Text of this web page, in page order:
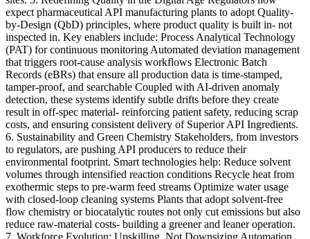
expect pharmaceutical API manufacturing plants to adopt Quality-
by-Design (QbD) principles, where product quality is built in- not
inspected in. Key enablers include: Process Analytical Technology
(PAT) for continuous monitoring Automated deviation management
that triggers root-cause analysis workflows Electronic Batch
Records (eBRs) that ensure all production data is time-stamped,
tamper-proof, and searchable Coupled with AI-driven anomaly
detection, these systems identify subtle drifts before they create
result in off-spec material- reinforcing patient safety, reducing scrap
costs, and ensuring consistent delivery of Superior API Ingredients.
6. Sustainability and Green Chemistry Stakeholders, from investors
to regulators, are pushing API producers to reduce their
environmental footprint. Smart technologies help: Reduce solvent
volumes through intensified reaction conditions Recycle heat from
exothermic steps to pre-warm feed streams Optimize water usage
with closed-loop cleaning systems Plants that adopt solvent-free
flow chemistry or biocatalytic routes not only cut emissions but also
reduce raw-material costs- building a greener and leaner operation.
7. Workforce Evolution: Upskilling, Not Downsizing Automation